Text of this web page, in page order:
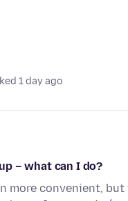
1 day ago
– what can I do?
more convenient,